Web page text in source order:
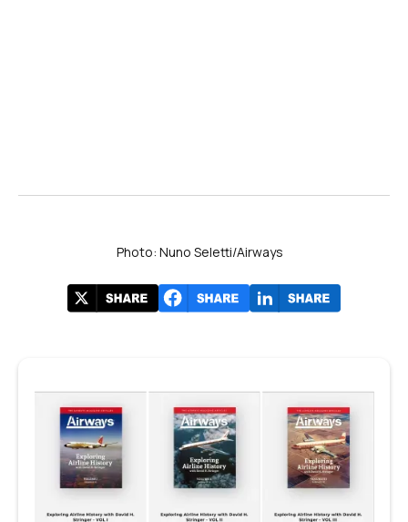
Photo: Nuno Seletti/Airways